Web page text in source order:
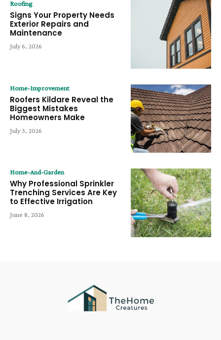
Roofing
Signs Your Property Needs
Exterior Repairs and
Maintenance
July 6, 2026
Home-Improvement
Roofers Kildare Reveal the
Biggest Mistakes
Homeowners Make
July 3, 2026
Home-And-Garden
Why Professional Sprinkler
Trenching Services Are Key
to Effective Irrigation
June 8, 2026